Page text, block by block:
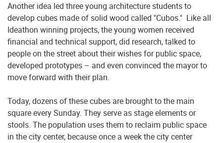
Another idea led three young architecture students to
develop cubes made of solid wood called "Cubos." Like all
Ideathon winning projects, the young women received
financial and technical support, did research, talked to
people on the street about their wishes for public space,
developed prototypes – and even convinced the mayor to
move forward with their plan.
Today, dozens of these cubes are brought to the main
square every Sunday. They serve as stage elements or
stools. The population uses them to reclaim public space
in the city center, because once a week the city center